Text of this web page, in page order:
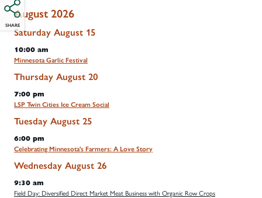
SHARE
August 2026
Saturday August 15
10:00 am
Minnesota Garlic Festival
Thursday August 20
7:00 pm
LSP Twin Cities Ice Cream Social
Tuesday August 25
6:00 pm
Celebrating Minnesota's Farmers: A Love Story
Wednesday August 26
9:30 am
Field Day: Diversified Direct Market Meat Business with Organic Row Crops